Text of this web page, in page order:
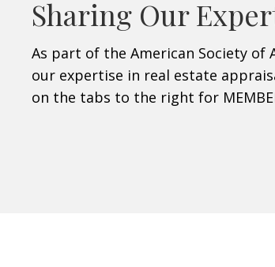
Sharing Our
As part of the American Society of
our expertise in real estate
on the tabs to the right for